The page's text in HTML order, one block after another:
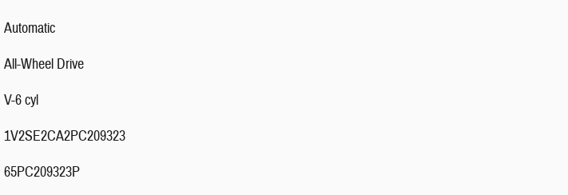
Automatic
All-Wheel Drive
V-6 cyl
1V2SE2CA2PC209323
65PC209323P